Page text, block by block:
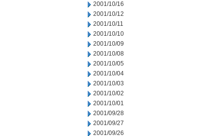
2001/10/16
2001/10/12
2001/10/11
2001/10/10
2001/10/09
2001/10/08
2001/10/05
2001/10/04
2001/10/03
2001/10/02
2001/10/01
2001/09/28
2001/09/27
2001/09/26